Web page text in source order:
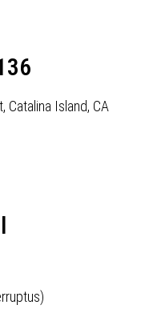
Catalina Island, CA